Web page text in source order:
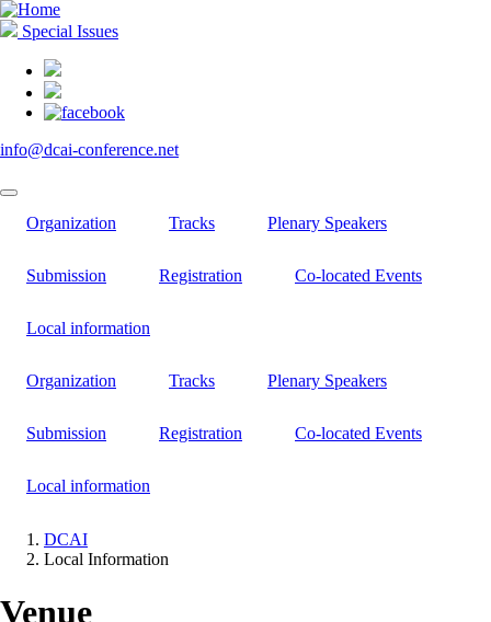
Skip
to
content
Special Issues
info@dcai-conference.net
Organization Tracks Plenary Speakers
Submission Registration Co-located Events
Local information
Organization Tracks Plenary Speakers
Submission Registration Co-located Events
Local information
Breadcrumb
DCAI
Local Information
Venue